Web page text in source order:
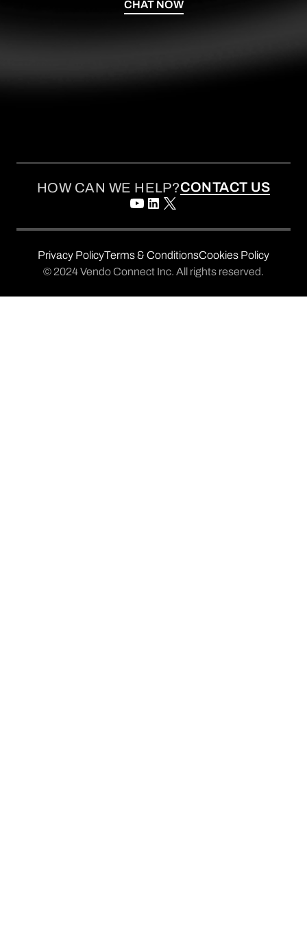
CHAT NOW
HOW CAN WE HELP?CONTACT US
Privacy PolicyTerms & ConditionsCookies Policy
© 2024 Vendo Connect Inc. All rights reserved.